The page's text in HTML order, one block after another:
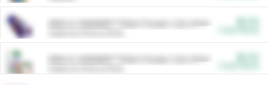
ARM & HAMMER™ Plant Power Cat Litter
ARM & HAMMER™ Plant Power Cat Litter